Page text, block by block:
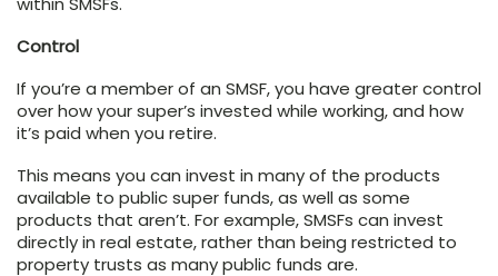
Control
If you’re a member of an SMSF, you have greater control
over how your super’s invested while working, and how
it’s paid when you retire.
This means you can invest in many of the products
available to public super funds, as well as some
products that aren’t. For example, SMSFs can invest
directly in real estate, rather than being restricted to
property trusts as many public funds are.